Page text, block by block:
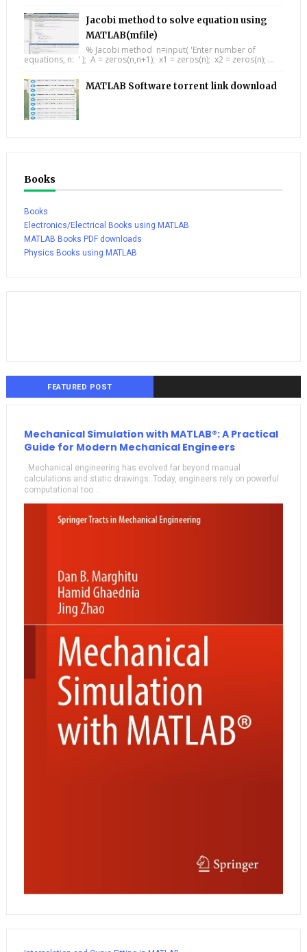
Jacobi method to solve equation using
MATLAB(mfile)
% Jacobi method n=input( 'Enter number of
equations, n: ' ); A = zeros(n,n+1); x1 = zeros(n); x2 = zeros(n); ...
MATLAB Software torrent link download
Books
Books
Electronics/Electrical Books using MATLAB
MATLAB Books PDF downloads
Physics Books using MATLAB
FEATURED POST
Mechanical Simulation with MATLAB®: A Practical
Guide for Modern Mechanical Engineers
Mechanical engineering has evolved far beyond manual
calculations and static drawings. Today, engineers rely on powerful
computational too...